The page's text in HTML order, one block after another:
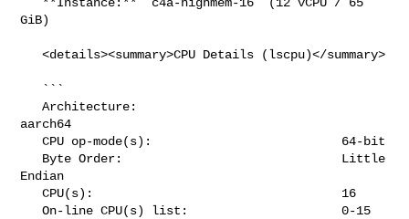
GiB)
   <details><summary>CPU Details (lscpu)</summary>
   Architecture:
aarch64
   CPU op-mode(s):                          64-bit
Endian
   CPU(s):                                  16
   On-line CPU(s) list:                     0-15